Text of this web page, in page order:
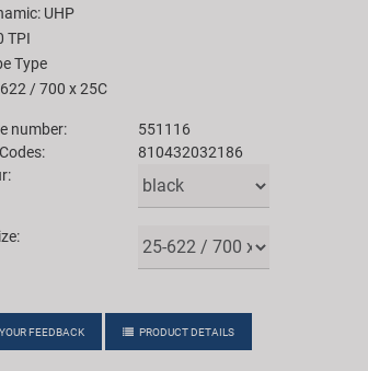
UHP
TPI
Type
/ 700 x 25C
number:
551116
810432032186
YOUR FEEDBACK PRODUCT DETAILS